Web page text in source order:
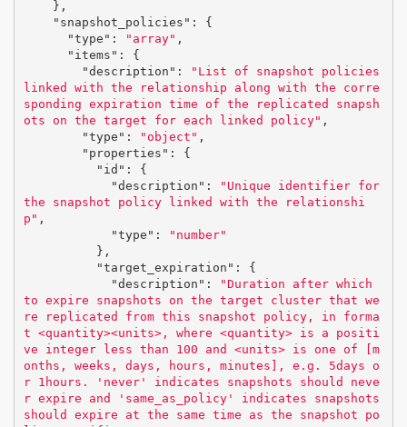
},
"snapshot_policies" :
{
"type" : "array" ,
"items" :
{
"description" :
"List of snapshot policies
linked with the relationship along with the corre
sponding expiration time of the replicated snapsh
ots on the target for each linked policy" ,
"type" : "object" ,
"properties" :
{
"id" :
{
"description" :
"Unique identifier for
the snapshot policy linked with the relationshi
p" ,
"type" :
"number"
},
"target_expiration" :
{
"description" :
"Duration after which
to expire snapshots on the target cluster that we
re replicated from this snapshot policy, in forma
t <quantity><units>, where <quantity> is a positi
ve integer less than 100 and <units> is one of [m
onths, weeks, days, hours, minutes], e.g. 5days o
r 1hours. 'never' indicates snapshots should neve
r expire and 'same_as_policy' indicates snapshots
should expire at the same time as the snapshot po